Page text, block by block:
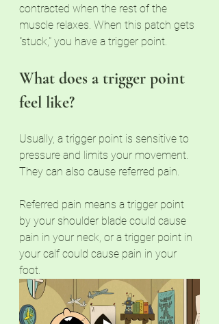
contracted when the rest of the
muscle relaxes. When this patch gets
"stuck," you have a trigger point.
What does a trigger point
feel like?
Usually, a trigger point is sensitive to
pressure and limits your movement.
They can also cause referred pain.
Referred pain means a trigger point
by your shoulder blade could cause
pain in your neck, or a trigger point in
your calf could cause pain in your
foot.